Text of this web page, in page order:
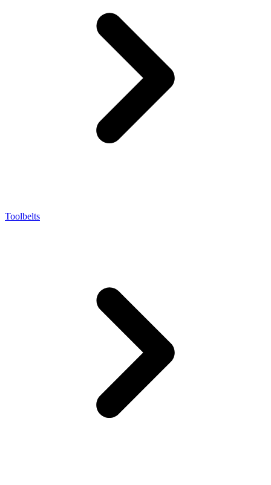
Toolbelts